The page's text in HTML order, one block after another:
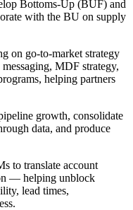
Bottoms-Up (BUF) and
with the BU on supply
on go-to-market strategy
MDF strategy,
helping partners
growth, consolidate
data, and produce
to translate account
— helping unblock
lead times,